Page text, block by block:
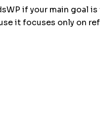
if your main goal
it focuses only on